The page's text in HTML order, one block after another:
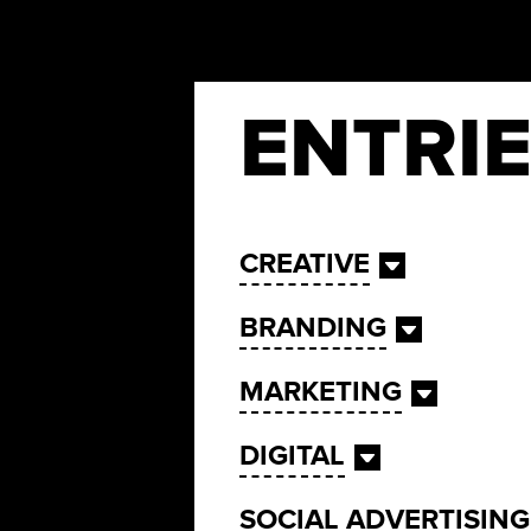
CREATIVE
BRANDING
MARKETING
DIGITAL
SOCIAL ADVERTISING